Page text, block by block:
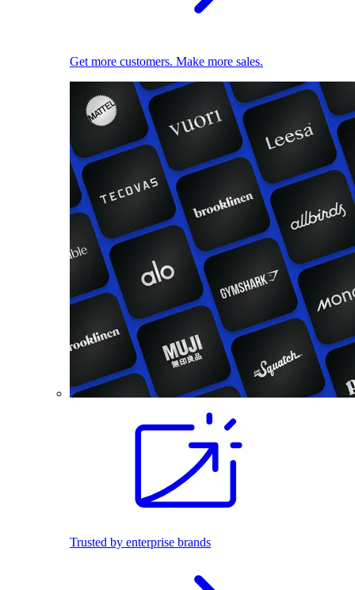
Get more customers. Make more sales.
Trusted by enterprise brands